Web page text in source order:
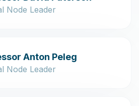
Node Leader
Anton Peleg
Node Leader